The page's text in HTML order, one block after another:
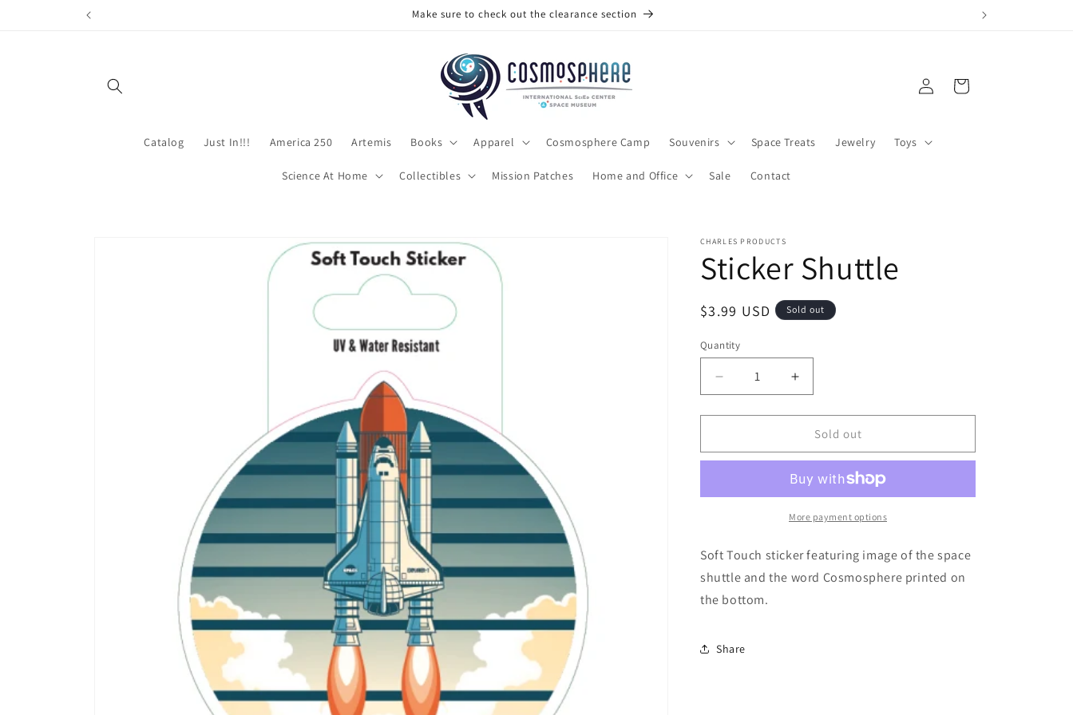
Make sure to check out the clearance section
Catalog Just In!!! America 250 Artemis Books Apparel Cosmosphere Camp Souvenirs Space Treats Jewelry Toys
Science At Home Collectibles Mission Patches Home and Office Sale Contact
Log
in
Cart
CHARLES PRODUCTS
Sticker Shuttle
Regular
$3.99 USD Sold out
Quantity
Decrease
quantity
for
Shuttle
Increase
quantity
for
Sticker
Shuttle
Sold out
More payment options
Soft Touch sticker featuring image of the space
shuttle and the word Cosmosphere printed on
the bottom.
Share